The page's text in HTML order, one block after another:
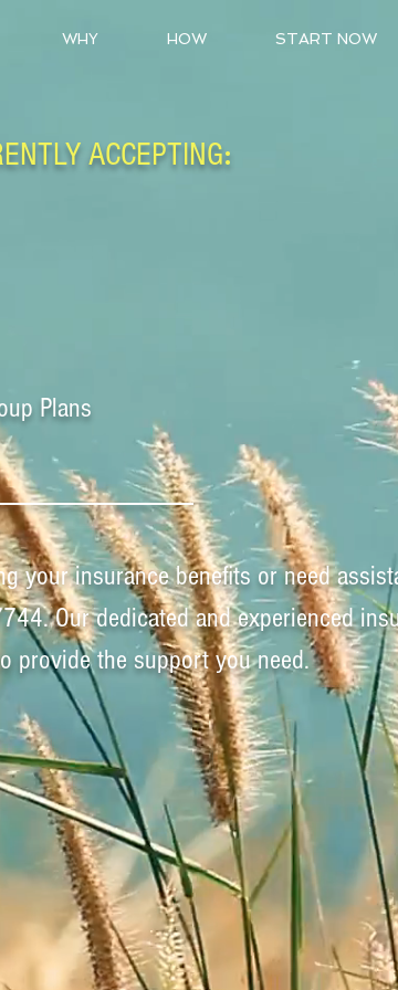
WHY HOW START NOW
ACCEPTING:
Plans
your insurance benefits or need
Our dedicated and experienced
provide the support you need.